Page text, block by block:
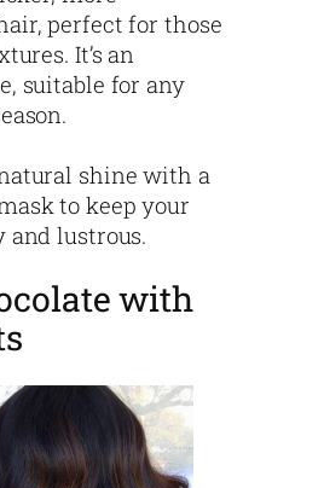
perfect for those
It’s an
suitable for any
shine with a
to keep your
and lustrous.
with